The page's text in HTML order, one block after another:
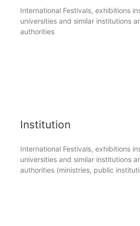
International Festivals, exhibitions
universities and similar institutions
authorities
Institution
International Festivals, exhibitions
universities and similar institutions
authorities (ministries, public